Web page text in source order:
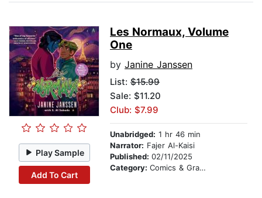
Play Sample
Add To Cart
Les Normaux, Volume
One
by Janine Janssen
List: $15.99
Sale: $11.20
Club: $7.99
Unabridged: 1 hr 46 min
Narrator: Fajer Al-Kaisi
Published: 02/11/2025
Category: Comics & Graphic Novels